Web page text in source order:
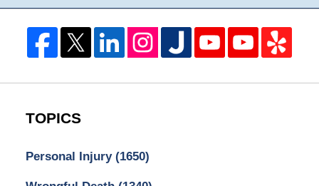
TOPICS
Personal Injury (1650)